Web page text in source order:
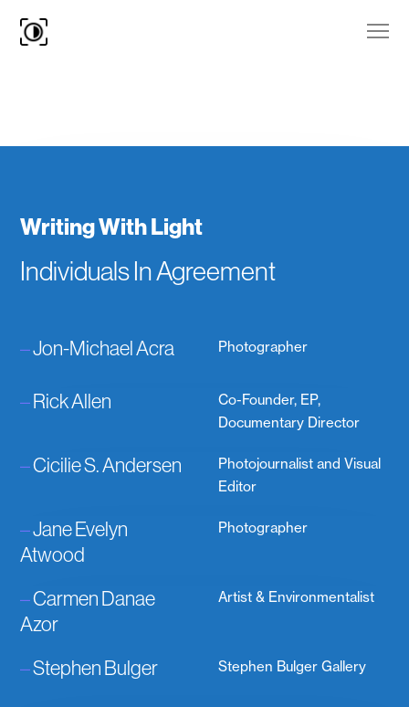
Writing With Light
Individuals In Agreement
–Jon-Michael Acra Photographer
–Rick Allen
Co-Founder, EP,
Documentary Director
–Cicilie S. Andersen
Photojournalist and Visual
Editor
–Jane Evelyn
Atwood
Photographer
–Carmen Danae
Azor
Artist & Environmentalist
–Stephen Bulger Stephen Bulger Gallery